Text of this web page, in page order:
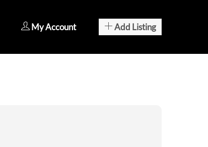
My Account Add Listing